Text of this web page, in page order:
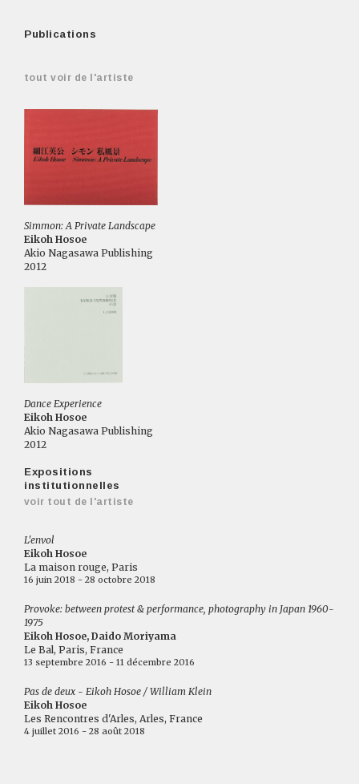
Publications
tout voir de l'artiste
Simmon: A Private Landscape
Eikoh Hosoe
Akio Nagasawa Publishing
2012
Dance Experience
Eikoh Hosoe
Akio Nagasawa Publishing
2012
Expositions
institutionnelles
voir tout de l'artiste
L'envol
Eikoh Hosoe
La maison rouge, Paris
16 juin 2018 - 28 octobre 2018
Provoke: between protest & performance, photography in Japan 1960-
1975
Eikoh Hosoe, Daido Moriyama
Le Bal, Paris, France
13 septembre 2016 - 11 décembre 2016
Pas de deux - Eikoh Hosoe / William Klein
Eikoh Hosoe
Les Rencontres d'Arles, Arles, France
4 juillet 2016 - 28 août 2018